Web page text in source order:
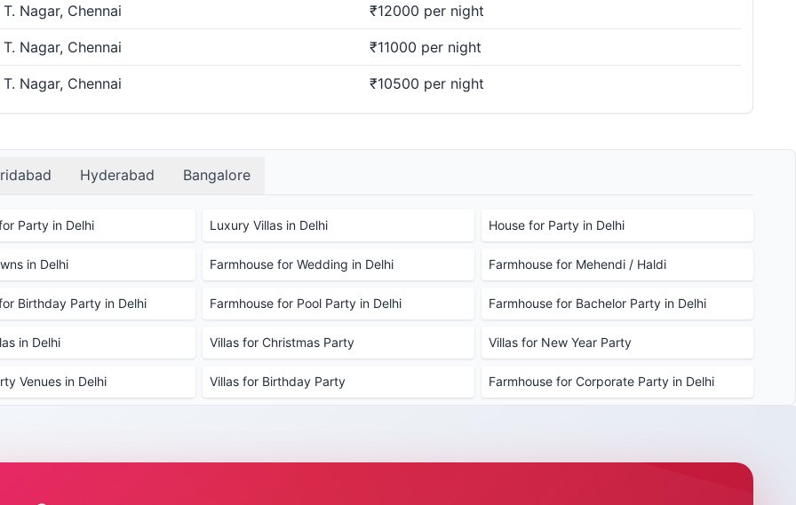
Engagement?
is easy. Choose between two convenient options – either reach out to our team via phone or
available options, and use our hassle-free booking system to secure the perfect venue for your upcoming
T. Nagar, Chennai ₹12000 per night
T. Nagar, Chennai ₹11000 per night
T. Nagar, Chennai ₹10500 per night
Hyderabad Bangalore
Party in Delhi Luxury Villas in Delhi House for Party in Delhi
in Delhi Farmhouse for Wedding in Delhi Farmhouse for Mehendi / Haldi
Birthday Party in Delhi Farmhouse for Pool Party in Delhi Farmhouse for Bachelor Party in Delhi
in Delhi Villas for Christmas Party Villas for New Year Party
Venues in Delhi Villas for Birthday Party Farmhouse for Corporate Party in Delhi